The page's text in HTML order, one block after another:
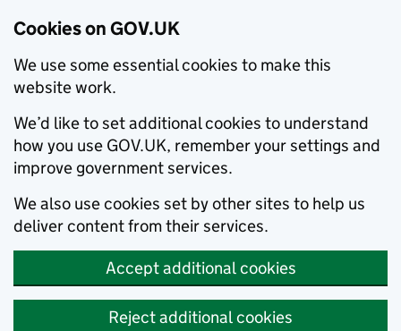
Cookies on GOV.UK
We use some essential cookies to make this
website work.
We’d like to set additional cookies to understand
how you use GOV.UK, remember your settings and
improve government services.
We also use cookies set by other sites to help us
deliver content from their services.
Accept additional cookies
Reject additional cookies